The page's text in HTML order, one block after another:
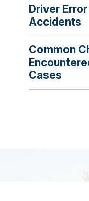
Driver
Accidents
Common
Cases